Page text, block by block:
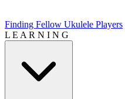
Finding Fellow Ukulele Players
L E A R N I N G